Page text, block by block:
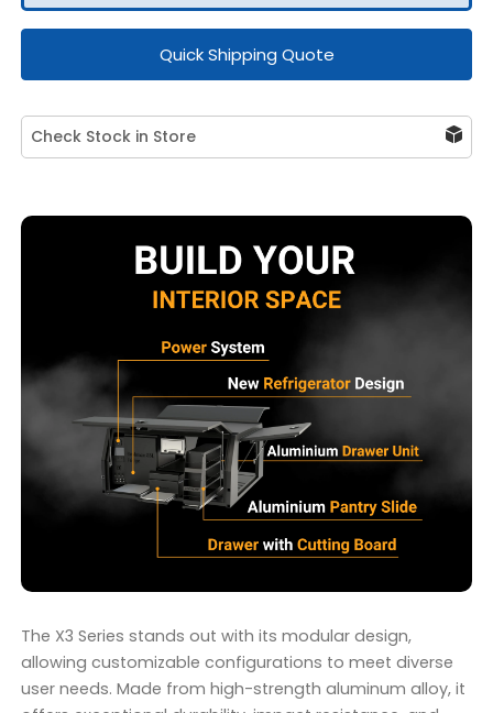
Quick Shipping Quote
Check Stock in Store
The X3 Series stands out with its modular design,
allowing customizable configurations to meet diverse
user needs. Made from high-strength aluminum alloy, it